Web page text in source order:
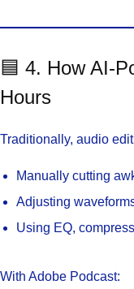
🟦 4. How AI-
Hours
Traditionally, audio
Manually cutting
Adjusting
Using EQ,
With Adobe Podcast: